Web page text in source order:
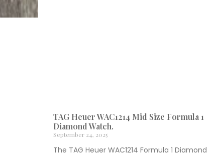
TAG Heuer WAC1214 Mid Size Formula 1
Diamond Watch.
September 24, 2025
The TAG Heuer WAC1214 Formula 1 Diamond